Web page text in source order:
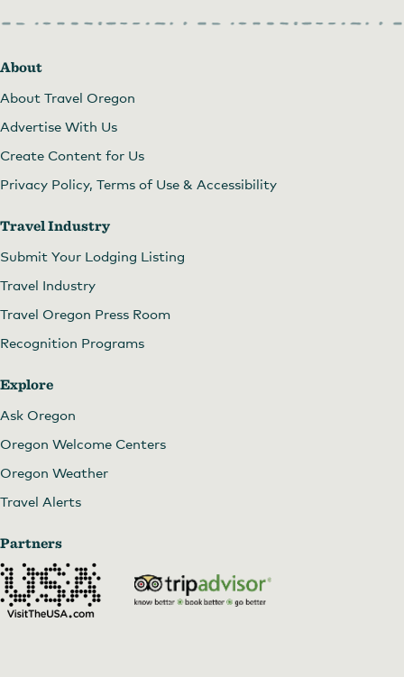
About
About Travel Oregon
Advertise With Us
Create Content for Us
Privacy Policy, Terms of Use & Accessibility
Travel Industry
Submit Your Lodging Listing
Travel Industry
Travel Oregon Press Room
Recognition Programs
Explore
Ask Oregon
Oregon Welcome Centers
Oregon Weather
Travel Alerts
Partners